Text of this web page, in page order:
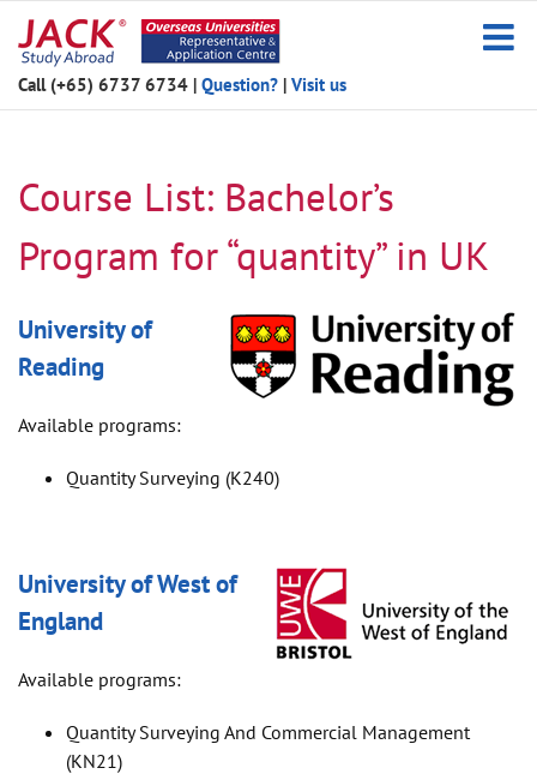
Skip
content
Call (+65) 6737 6734 | Question? | Visit us
Course List: Bachelor’s
Program for “quantity” in UK
University of
Reading
Available programs:
Quantity Surveying (K240)
University of West of
England
Available programs:
Quantity Surveying And Commercial Management
(KN21)